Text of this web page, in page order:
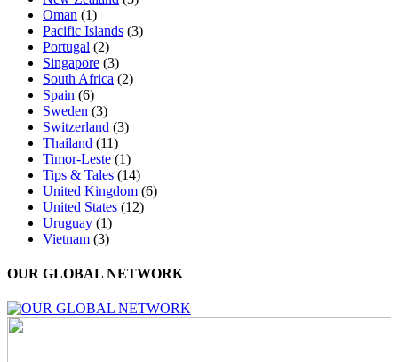
Oman (1)
Pacific Islands (3)
Portugal (2)
Singapore (3)
South Africa (2)
Spain (6)
Sweden (3)
Switzerland (3)
Thailand (11)
Timor-Leste (1)
Tips & Tales (14)
United Kingdom (6)
United States (12)
Uruguay (1)
Vietnam (3)
OUR GLOBAL NETWORK